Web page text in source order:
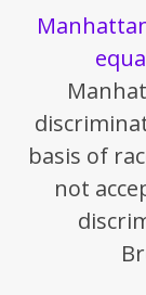
basis of
not